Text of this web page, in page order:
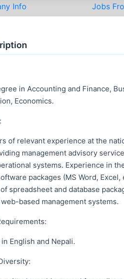
Info Jobs
in Accounting and Finance,
Economics.
of relevant experience at the
management advisory
systems. Experience in
packages (MS Word, Excel,
spreadsheet and database
based management systems.
English and Nepali.